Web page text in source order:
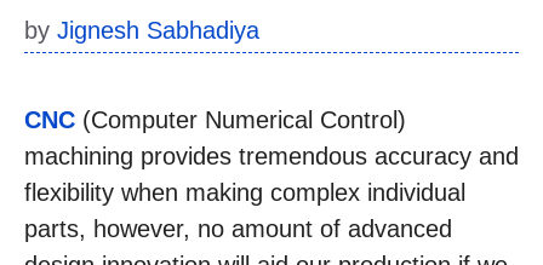
by Jignesh Sabhadiya
CNC (Computer Numerical Control)
machining provides tremendous accuracy and
flexibility when making complex individual
parts, however, no amount of advanced